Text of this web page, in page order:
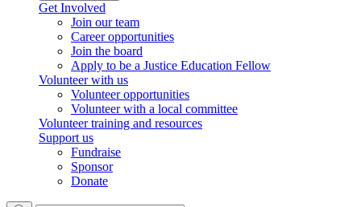
Get Involved
Join our team
Career opportunities
Join the board
Apply to be a Justice Education Fellow
Volunteer with us
Volunteer opportunities
Volunteer with a local committee
Volunteer training and resources
Support us
Fundraise
Sponsor
Donate